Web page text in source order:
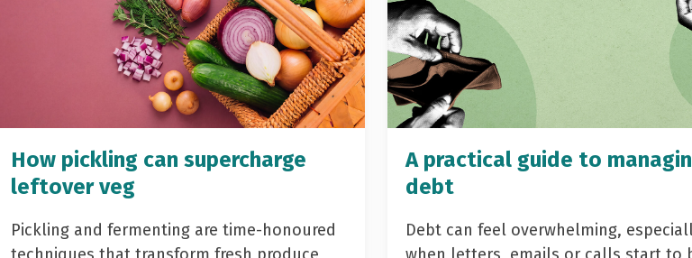
How pickling can supercharge
leftover veg
Pickling and fermenting are time-honoured
A practical guide to
debt
Debt can feel overwhelming,